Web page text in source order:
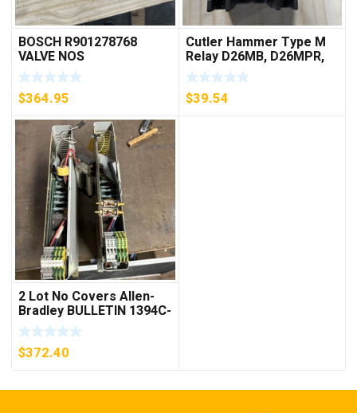
BOSCH R901278768
VALVE NOS
$364.95
Cutler Hammer Type M
Relay D26MB, D26MPR,
D26MPL, D26MPS
***FREE SHIPPING***
$39.54
2 Lot No Covers Allen-
Bradley BULLETIN 1394C-
AM07 AXIS MODULE ,
5KW (KB)
$372.40